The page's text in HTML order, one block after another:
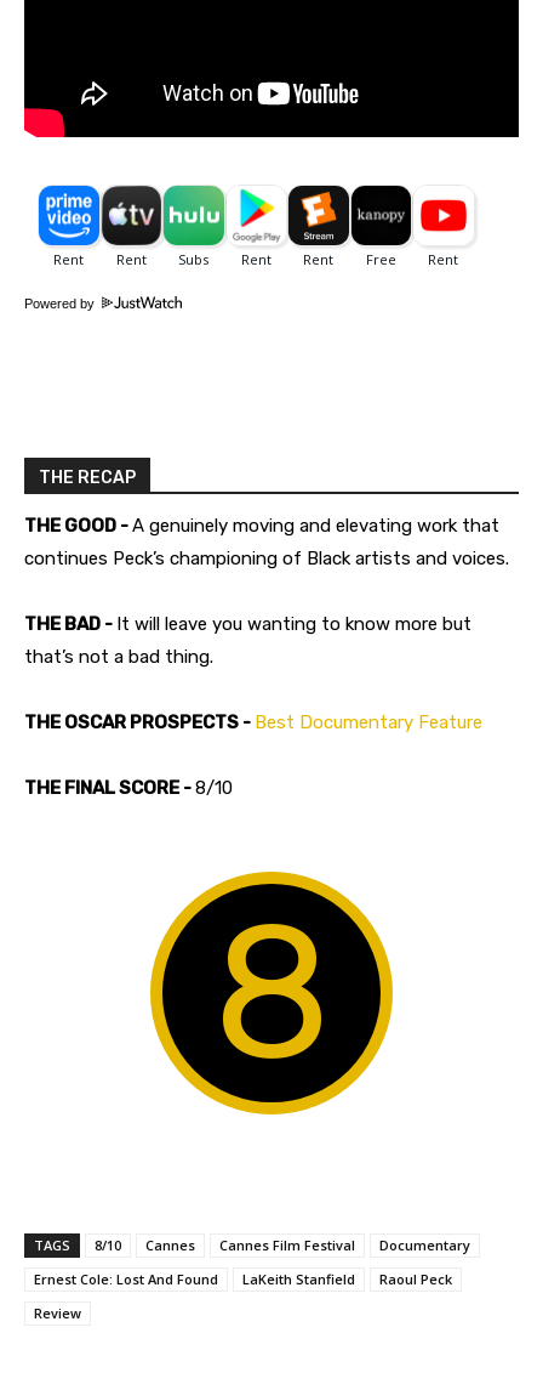
Powered by
THE RECAP
THE GOOD -A genuinely moving and elevating work that
continues Peck’s championing of Black artists and voices.
THE BAD - It will leave you wanting to know more but
that’s not a bad thing.
THE OSCAR PROSPECTS - Best Documentary Feature
THE FINAL SCORE -8/10
8
TAGS 8/10 Cannes Cannes Film Festival
Documentary
Ernest Cole: Lost And Found
LaKeith Stanfield
Raoul Peck
Review